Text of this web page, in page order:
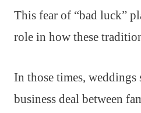
This fear of “bad luck”
role in how these
In those times, weddings
business deal between